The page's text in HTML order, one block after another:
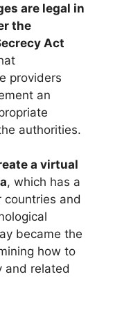
are legal in
the
Act
providers
an
authorities.
a virtual
, which has a
countries and
became the
how to
and related